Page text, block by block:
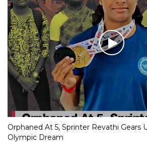
Orphaned At 5, Sprinter Revathi Gears
Olympic Dream